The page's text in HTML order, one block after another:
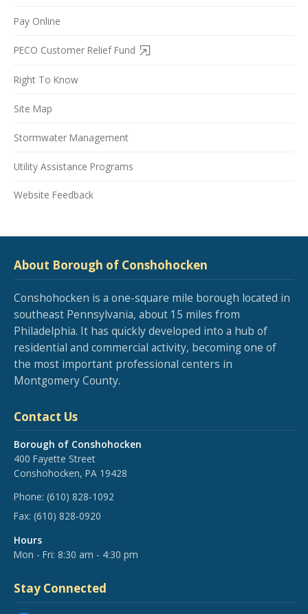
Pay Online
PECO Customer Relief Fund
Right To Know
Site Map
Stormwater Management
Utility Assistance Programs
Website Feedback
About Borough of Conshohocken
Conshohocken is a one-square mile borough located in
southeast Pennsylvania, about 15 miles from
Philadelphia. It has quickly developed into a hub of
residential and commercial activity, becoming one of
the most important professional centers in
Montgomery County.
Contact Us
Borough of Conshohocken
400 Fayette Street
Conshohocken, PA 19428
Phone: (610) 828-1092
Fax: (610) 828-0920
Hours
Mon - Fri: 8:30 am - 4:30 pm
Stay Connected